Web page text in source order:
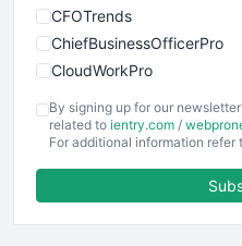
CFOTrends
ChiefBusinessOfficerPro
CloudWorkPro
EmployeeExperiencePro
ENTBusinessNews
FinancePro
By signing up for our
related to ientry.com /
For additional information refer